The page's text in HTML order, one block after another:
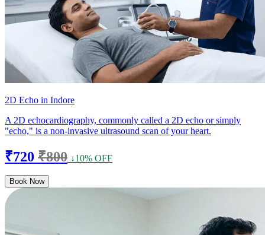
2D Echo in Indore
A 2D echocardiography, commonly called a 2D echo or simply
"echo," is a non-invasive ultrasound scan of your heart.
₹720 ₹800 ↓10% OFF
Book Now